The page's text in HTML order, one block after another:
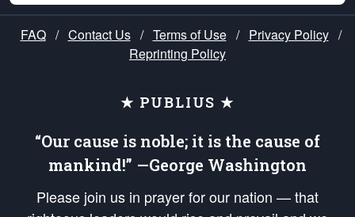
FAQ / Contact Us / Terms of Use / Privacy Policy /
Reprinting Policy
★ PUBLIUS ★
“Our cause is noble; it is the cause of
mankind!” —George Washington
Please join us in prayer for our nation — that